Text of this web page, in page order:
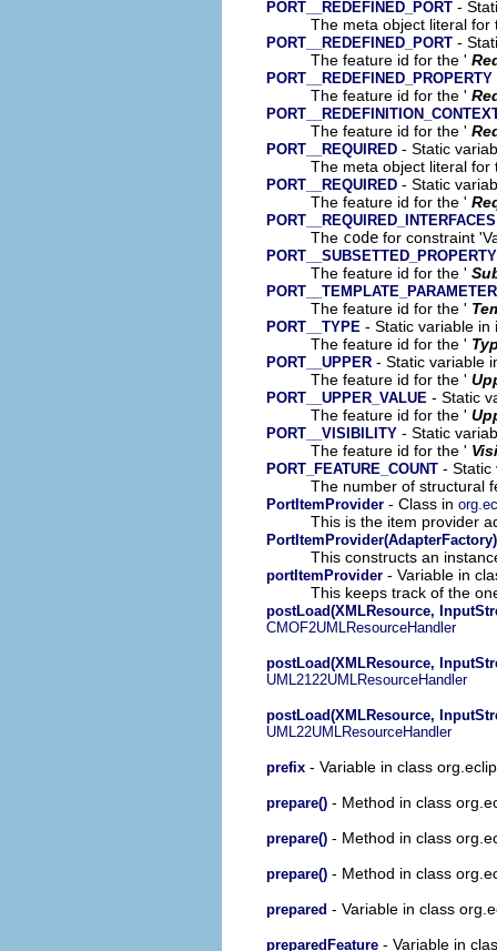
PORT__REDEFINED_PORT -
The meta object literal for
PORT__REDEFINED_PORT -
The feature id for the '
PORT__REDEFINED_PROPERTY
The feature id for the '
The feature id for the '
PORT__REQUIRED - Static
The meta object literal for
PORT__REQUIRED - Static
The feature id for the '
PORT__REQUIRED_INTERFACES
The code for constraint
PORT__SUBSETTED_PROPERTY
The feature id for the '
PORT__TEMPLATE_PARAMETER
The feature id for the '
PORT__TYPE - Static variable
The feature id for the '
PORT__UPPER - Static variable
The feature id for the '
PORT__UPPER_VALUE - Static
The feature id for the '
PORT__VISIBILITY - Static
The feature id for the '
PORT_FEATURE_COUNT - Static
The number of structural
PortItemProvider - Class in
This is the item provider
PortItemProvider(AdapterFactory)
This constructs an
portItemProvider - Variable in
This keeps track of the
postLoad(XMLResource,
CMOF2UMLResourceHandler
postLoad(XMLResource,
UML2122UMLResourceHandler
postLoad(XMLResource,
UML22UMLResourceHandler
prefix - Variable in class
prepare() - Method in class
prepare() - Method in class
prepare() - Method in class
prepared - Variable in class
preparedFeature - Variable in